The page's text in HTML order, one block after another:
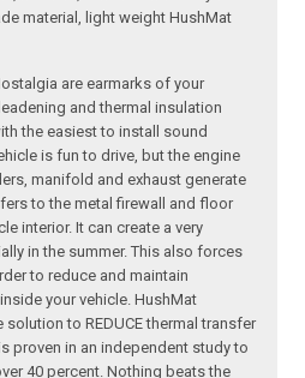
material, light weight HushMat
are earmarks of your
and thermal insulation
the easiest to install sound
is fun to drive, but the engine
manifold and exhaust generate
to the metal firewall and floor
interior. It can create a very
in the summer. This also forces
to reduce and maintain
your vehicle. HushMat
to REDUCE thermal transfer
proven in an independent study to
40 percent. Nothing beats the